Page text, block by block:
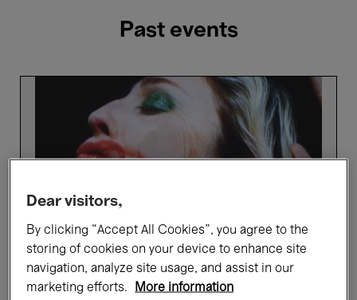
Past events
in
Dear visitors,
By clicking “Accept All Cookies”, you agree to the
storing of cookies on your device to enhance site
navigation, analyze site usage, and assist in our
marketing efforts.
More information